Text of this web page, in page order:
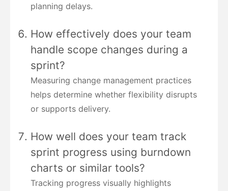
planning delays.
How effectively does your team
handle scope changes during a
sprint?
Measuring change management practices
helps determine whether flexibility disrupts
or supports delivery.
How well does your team track
sprint progress using burndown
charts or similar tools?
Tracking progress visually highlights